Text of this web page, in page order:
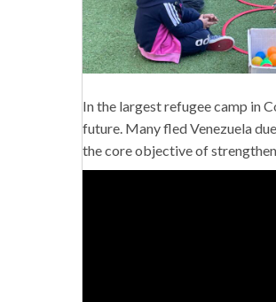
In the largest refugee camp in
future. Many fled Venezuela
the core objective of